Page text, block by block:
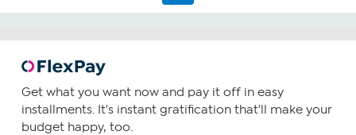
review
Get what you want now and pay it off in easy
installments. It's instant gratification that'll make your
budget happy, too.